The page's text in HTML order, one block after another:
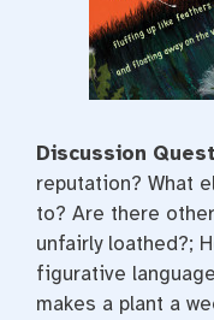
Discussion
reputation? What
to? Are there
unfairly loathed?;
figurative
makes a plant a